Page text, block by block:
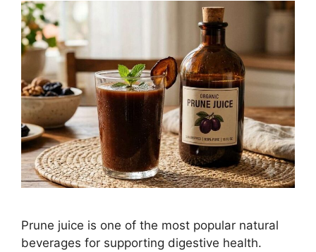
Prune juice is one of the most popular natural
beverages for supporting digestive health.